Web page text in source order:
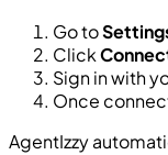
Go to
Click
Sign in with
Once
AgentIzzy